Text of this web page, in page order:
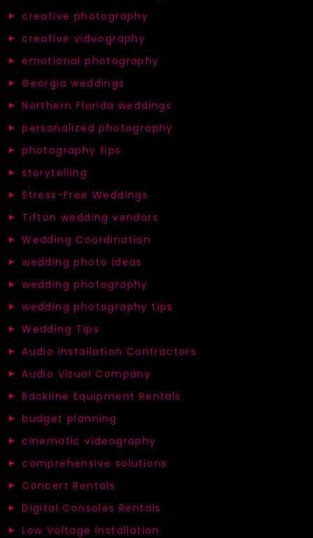
creative photography
creative videography
emotional photography
Georgia weddings
Northern Florida weddings
personalized photography
photography tips
storytelling
Stress-Free Weddings
Tifton wedding vendors
Wedding Coordination
wedding photo ideas
wedding photography
wedding photography tips
Wedding Tips
Audio Installation Contractors
Audio Visual Company
Backline Equipment Rentals
budget planning
cinematic videography
comprehensive solutions
Concert Rentals
Digital Consoles Rentals
Low Voltage Installation